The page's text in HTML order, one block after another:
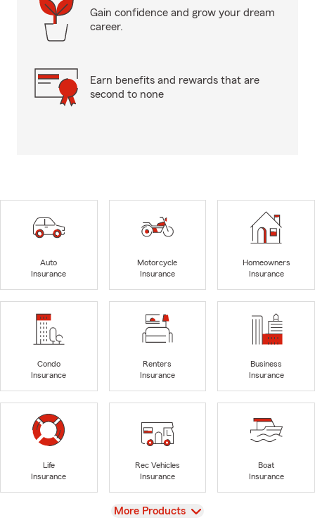
Gain confidence and grow your dream
career.
Earn benefits and rewards that are
second to none
Auto
Insurance
Motorcycle
Insurance
Homeowners
Insurance
Condo
Insurance
Renters
Insurance
Business
Insurance
Life
Insurance
Rec Vehicles
Insurance
Boat
Insurance
View
More Products